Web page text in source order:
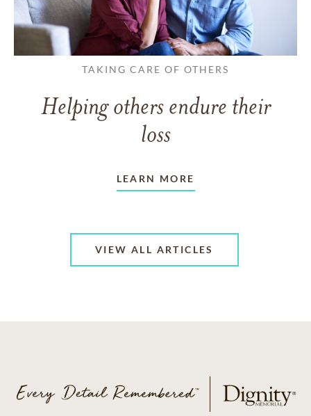
TAKING CARE OF OTHERS
Helping others endure their
loss
LEARN MORE
VIEW ALL ARTICLES